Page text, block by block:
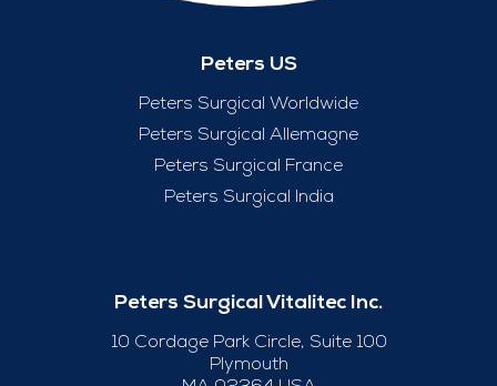
Peters US
Peters Surgical Worldwide
Peters Surgical Allemagne
Peters Surgical France
Peters Surgical India
Peters Surgical Vitalitec Inc.
10 Cordage Park Circle, Suite 100
Plymouth